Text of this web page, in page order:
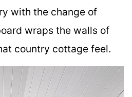
with the change of
wraps the walls of
country cottage feel.